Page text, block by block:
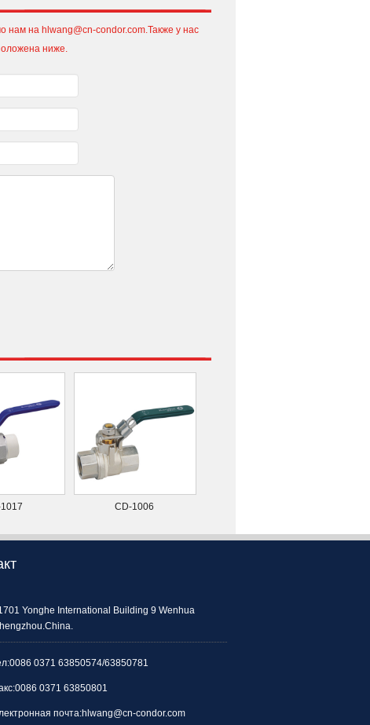
нам на hlwang@cn-condor.com.Также у нас
ниже.
CD-1006
Yonghe International Building 9 Wenhua
0371 63850574/63850781
0371 63850801
почта:hlwang@cn-condor.com